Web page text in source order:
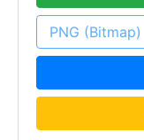
PNG (Bitmap)